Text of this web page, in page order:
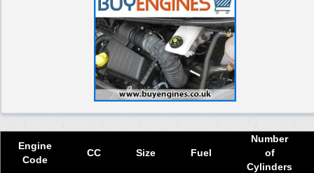
Select Engine Size
Used Renault Traffic dCi Diesel Van 1.6 Engines for Sale
Used Renault Traffic dCi Diesel Van 1.9 Engines for Sale
Used Renault Traffic dCi Diesel Van 2.0 Engines for Sale
Engine
Code
CC Size Fuel
Number
of
Cylinders